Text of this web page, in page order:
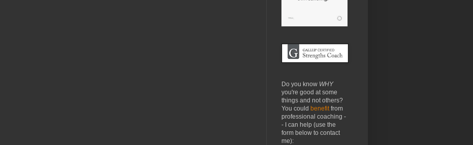
Do you know WHY
you're good at some
things and not others?
You could benefit from
professional coaching -
- I can help (use the
form below to contact
me):